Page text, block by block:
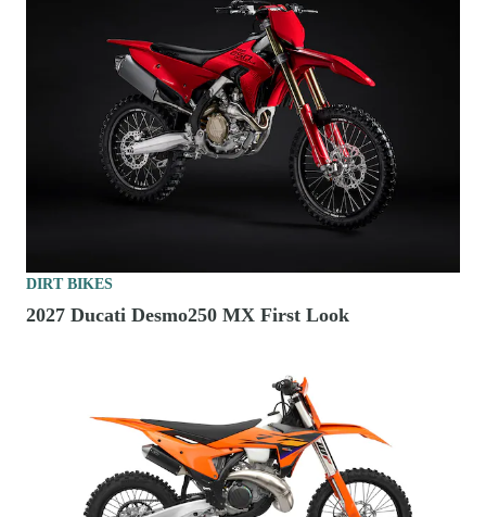
DIRT BIKES
2027 Ducati Desmo250 MX First Look